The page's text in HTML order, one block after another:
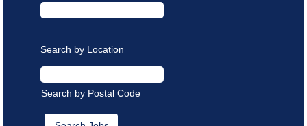
Search by Location
Search by Postal Code